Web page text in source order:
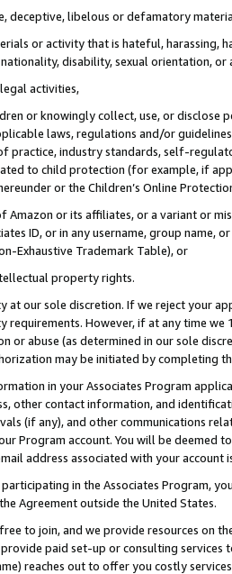
deceptive, libelous or defamatory
or activity that is hateful, harassing,
disability, sexual orientation, or
activities,
or knowingly collect, use, or
laws, regulations and/or
practice, industry standards, self-
to child protection (for example, if
or the Children’s Online
Amazon or its affiliates, or a variant or
ID, or in any username, group
Exhaustive Trademark Table), or
property rights.
at our sole discretion. If we reject your
requirements. However, if at any time
or abuse (as determined in our sole
may be initiated by completing
in your Associates Program
other contact information, and
(if any), and other communications
Program account. You will be deemed
address associated with your account
in the Associates Program,
Agreement outside the United States.
to join, and we provide resources on
paid set-up or consulting
reaches out to offer you costly